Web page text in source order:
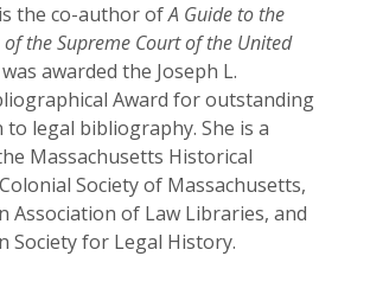
the co-author ofA Guide to the
of the Supreme Court of the United
awarded the Joseph L.
Award for outstanding
legal bibliography. She is a
Massachusetts Historical
Society of Massachusetts,
Association of Law Libraries, and
Society for Legal History.